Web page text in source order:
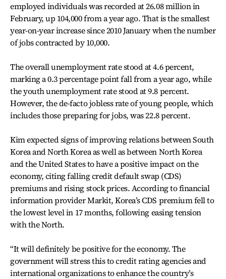
employed individuals was recorded at 26.08 million in
February, up 104,000 from a year ago. That is the smallest
year-on-year increase since 2010 January when the number
of jobs contracted by 10,000.
The overall unemployment rate stood at 4.6 percent,
marking a 0.3 percentage point fall from a year ago, while
the youth unemployment rate stood at 9.8 percent.
However, the de-facto jobless rate of young people, which
includes those preparing for jobs, was 22.8 percent.
Kim expected signs of improving relations between South
Korea and North Korea as well as between North Korea
and the United States to have a positive impact on the
economy, citing falling credit default swap (CDS)
premiums and rising stock prices. According to financial
information provider Markit, Korea’s CDS premium fell to
the lowest level in 17 months, following easing tension
with the North.
“It will definitely be positive for the economy. The
government will stress this to credit rating agencies and
international organizations to enhance the country’s